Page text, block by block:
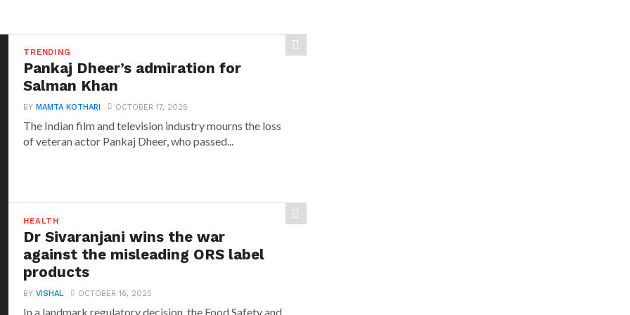
TRENDING
Pankaj Dheer’s admiration for
Salman Khan
BYMAMTA KOTHARI OCTOBER 17, 2025
The Indian film and television industry mourns the loss
of veteran actor Pankaj Dheer, who passed...
HEALTH
Dr Sivaranjani wins the war
against the misleading ORS label
products
BYVISHAL OCTOBER 16, 2025
In a landmark regulatory decision, the Food Safety and